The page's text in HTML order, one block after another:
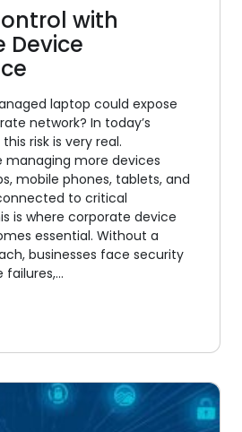
with
Device
laptop could expose
network? In today’s
risk is very real.
managing more devices
mobile phones, tablets, and
to critical
is where corporate device
essential. Without a
businesses face security
failures,…